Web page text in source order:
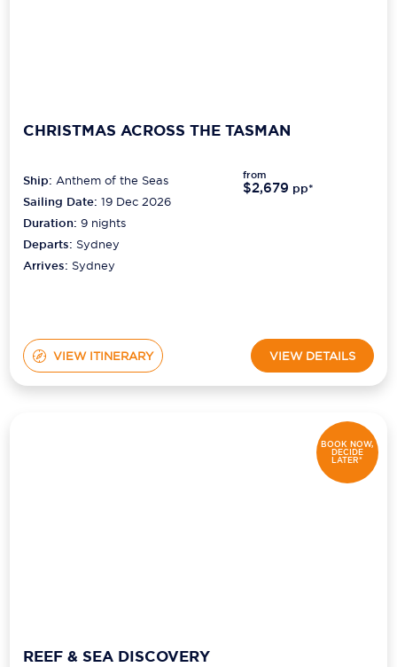
CHRISTMAS ACROSS THE TASMAN
Ship:Anthem of the Seas
Sailing Date: 19 Dec 2026
Duration:9 nights
Departs: Sydney
Arrives: Sydney
from
$2,679 pp*
VIEW ITINERARY VIEW DETAILS
BOOK NOW,
DECIDE
LATER*
REEF & SEA DISCOVERY